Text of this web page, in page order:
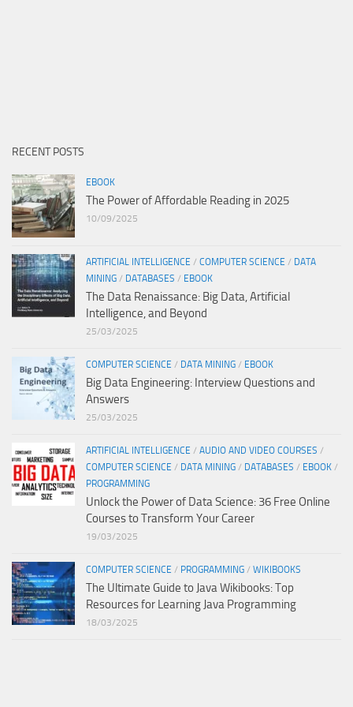
RECENT POSTS
EBOOK
The Power of Affordable Reading in 2025
10/09/2025
ARTIFICIAL INTELLIGENCE / COMPUTER SCIENCE / DATA
MINING / DATABASES / EBOOK
The Data Renaissance: Big Data, Artificial
Intelligence, and Beyond
25/03/2025
COMPUTER SCIENCE / DATA MINING / EBOOK
Big Data Engineering: Interview Questions and
Answers
25/03/2025
ARTIFICIAL INTELLIGENCE / AUDIO AND VIDEO COURSES /
COMPUTER SCIENCE / DATA MINING / DATABASES / EBOOK /
PROGRAMMING
Unlock the Power of Data Science: 36 Free Online
Courses to Transform Your Career
19/03/2025
COMPUTER SCIENCE / PROGRAMMING / WIKIBOOKS
The Ultimate Guide to Java Wikibooks: Top
Resources for Learning Java Programming
18/03/2025